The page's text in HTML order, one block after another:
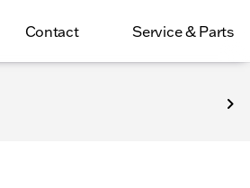
Contact Service & Parts